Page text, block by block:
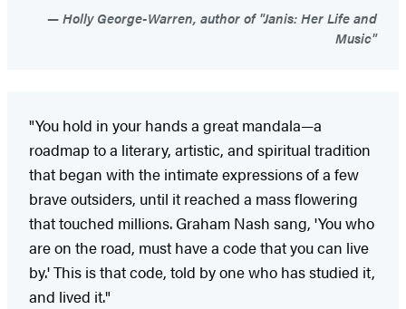
Holly George-Warren, author of "Janis: Her Life and
Music"
"You hold in your hands a great mandala—a
roadmap to a literary, artistic, and spiritual tradition
that began with the intimate expressions of a few
brave outsiders, until it reached a mass flowering
that touched millions. Graham Nash sang, 'You who
are on the road, must have a code that you can live
by.' This is that code, told by one who has studied it,
and lived it."